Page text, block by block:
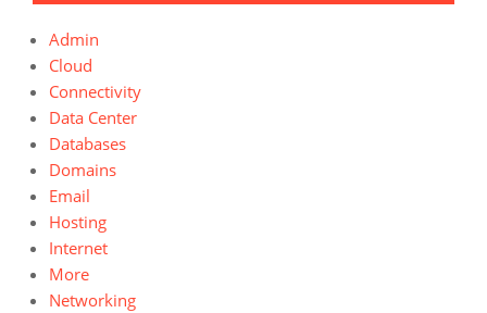
Admin
Cloud
Connectivity
Data Center
Databases
Domains
Email
Hosting
Internet
More
Networking